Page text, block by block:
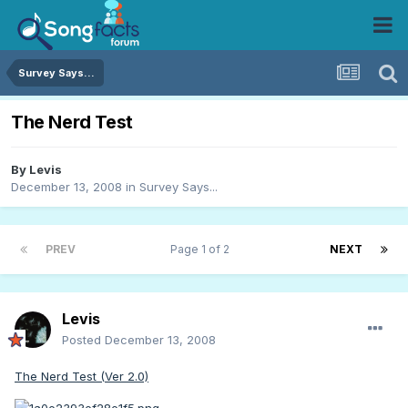
Survey Says...
The Nerd Test
By Levis
December 13, 2008 in Survey Says...
PREV NEXT
Page 1 of 2
Levis
Posted December 13, 2008
The Nerd Test (Ver 2.0)